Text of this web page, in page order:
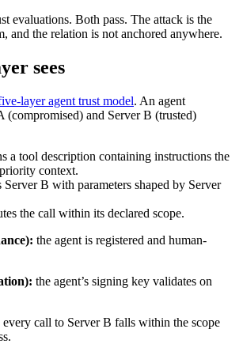
evaluations. Both pass. The attack is the
and the relation is not anchored anywhere.
sees
layer agent trust model. An agent
(compromised) and Server B (trusted)
a tool description containing instructions the
context.
Server B with parameters shaped by Server
the call within its declared scope.
the agent is registered and human-
the agent’s signing key validates on
every call to Server B falls within the scope